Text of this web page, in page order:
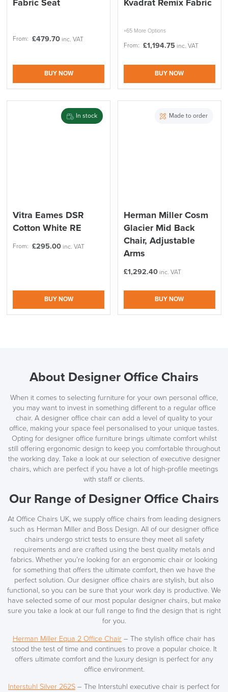
Fabric Seat
From: £479.70 inc. VAT
BUY NOW
Kvadrat Remix Fabric
+65 More Options
From: £1,194.75 inc. VAT
BUY NOW
In stock
Vitra Eames DSR
Cotton White RE
From: £295.00 inc. VAT
BUY NOW
Made to order
Herman Miller Cosm
Glacier Mid Back
Chair, Adjustable
Arms
£1,292.40 inc. VAT
BUY NOW
About Designer Office Chairs
When it comes to selecting furniture for your own personal office,
you may want to invest in something different to a regular office
chair. A designer office chair can add a level of quality to your
office, making your space feel personalised to your unique tastes.
Opting for designer office furniture brings ultimate comfort whilst
still offering ergonomic design to keep you comfortable throughout
the working day. Take a look at our selection of executive designer
chairs, which are perfect if you have a lot of high-profile meetings
with staff or clients.
Our Range of Designer Office Chairs
At Office Chairs UK, we supply office chairs from leading designers
such as Herman Miller and Boss Design. All of our designer office
chairs undergo strict tests to ensure they meet all safety
requirements and are crafted using the best quality metals and
fabrics. Whether you’re looking for an ergonomic chair or looking
for something that offers the ultimate comfort, then we have the
perfect solution. Our designer office chairs are stylish, but also
functional, so you can be sure that your work day is productive. We
have selected some of our most popular designer chairs, but make
sure you take a look at our full range to find the design that is right
for you.
Herman Miller Equa 2 Office Chair – The stylish office chair has
stood the test of time and continues to prove a popular choice. It
offers ultimate comfort and the luxury design is perfect for any
office environment.
Interstuhl Silver 262S – The Interstuhl executive chair is perfect for
LAST FEW DAYS TO SAVE!!